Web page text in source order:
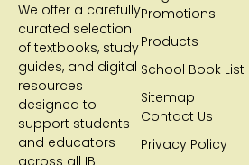
We offer a carefully
curated selection
of textbooks, study
guides, and digital
resources
designed to
support students
and educators
across all IB
Promotions
Products
School Book List
Sitemap
Contact Us
Privacy Policy